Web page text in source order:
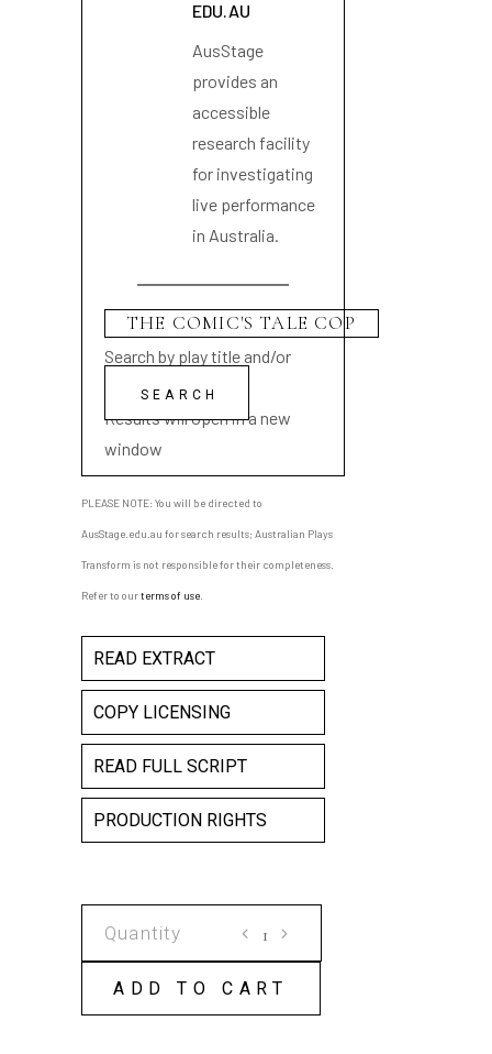
EDU.AU
AusStage
provides an
accessible
research facility
for investigating
live performance
in Australia.
Search by play title and/or
playwright name
Results will open in a new
window
PLEASE NOTE: You will be directed to
AusStage.edu.au for search results; Australian Plays
Transform is not responsible for their completeness.
Refer to ourterms of use
READ EXTRACT
COPY LICENSING
READ FULL SCRIPT
PRODUCTION RIGHTS
TALE
COPY
ADD TO CART